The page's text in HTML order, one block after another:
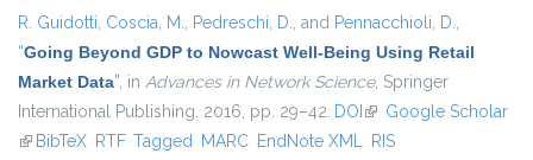
R. Guidotti, Coscia, M., Pedreschi, D., and Pennacchioli, D.,
“Going Beyond GDP to Nowcast Well-Being Using Retail
Market Data”, in Advances in Network Science, Springer
International Publishing, 2016, pp. 29–42. DOI (link is external)
Google Scholar
(link is external)
BibTeX RTF Tagged MARC EndNote XML RIS